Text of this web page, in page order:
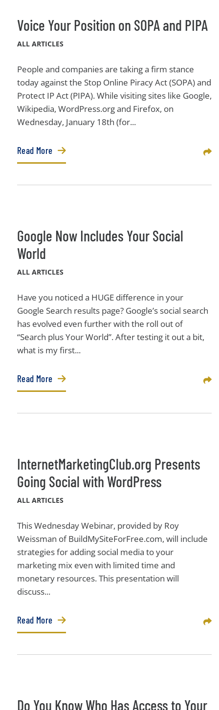
Voice Your Position on SOPA and PIPA
ALL ARTICLES
People and companies are taking a firm stance
today against the Stop Online Piracy Act (SOPA) and
Protect IP Act (PIPA). While visiting sites like Google,
Wikipedia, WordPress.org and Firefox, on
Wednesday, January 18th (for...
Read More
Google Now Includes Your Social
World
ALL ARTICLES
Have you noticed a HUGE difference in your
Google Search results page? Google’s social search
has evolved even further with the roll out of
“Search plus Your World”. After testing it out a bit,
what is my first...
Read More
InternetMarketingClub.org Presents
Going Social with WordPress
ALL ARTICLES
This Wednesday Webinar, provided by Roy
Weissman of BuildMySiteForFree.com, will include
strategies for adding social media to your
marketing mix even with limited time and
monetary resources. This presentation will
discuss...
Read More
Do You Know Who Has Access to Your